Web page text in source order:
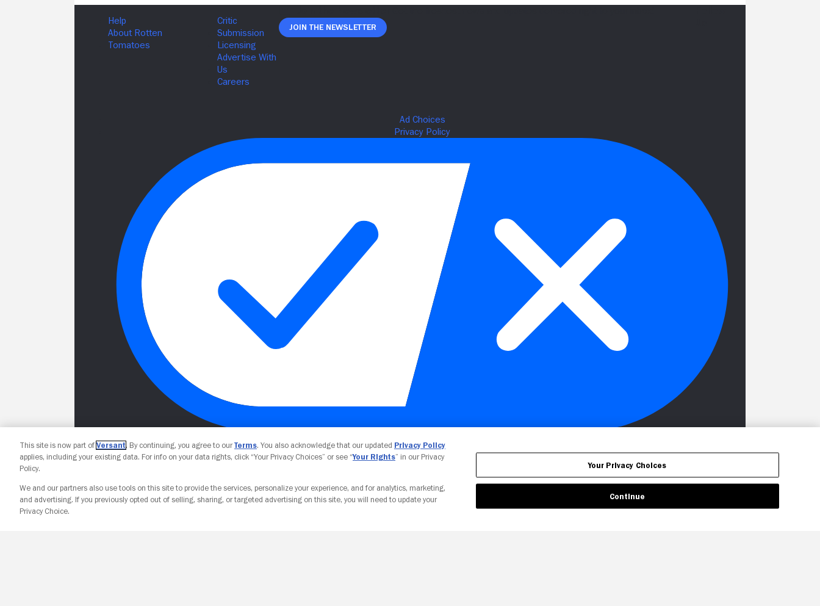
Join The Newsletter
Your Privacy Choices
This site is now part of Versant. By continuing, you agree to ourTerms. You also acknowledge that our updated Privacy Policy
applies, including your existing data. For info on your data rights, click “Your Privacy Choices” or see “Your Rights” in our Privacy
Policy.
We and our partners also use tools on this site to provide the services, personalize your experience, and for analytics, marketing,
and advertising. If you previously opted out of selling, sharing, or targeted advertising on this site, you will need to update your
Privacy Choice.
Your Privacy Choices
Continue